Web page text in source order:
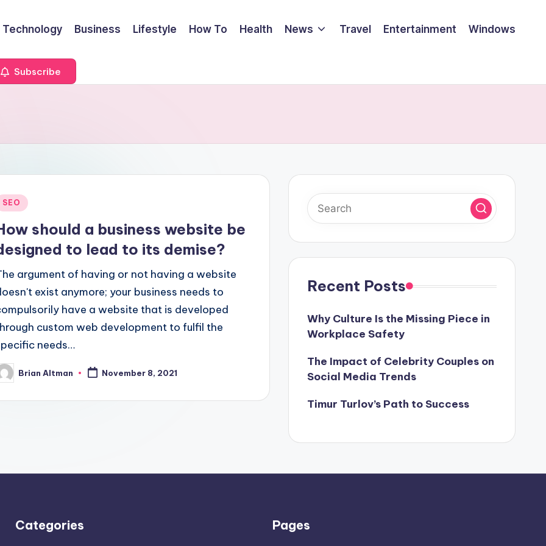
Technology Business Lifestyle How To Health News Travel Entertainment Windows
Subscribe
SEO
should a business website be
to lead to its demise?
argument of having or not having a website
exist anymore; your business needs to
have a website that is developed
custom web development to fulfil the
needs…
Brian Altman November 8, 2021
Recent Posts
Why Culture Is the Missing Piece in
Workplace Safety
The Impact of Celebrity Couples on
Social Media Trends
Timur Turlov’s Path to Success
Categories Pages